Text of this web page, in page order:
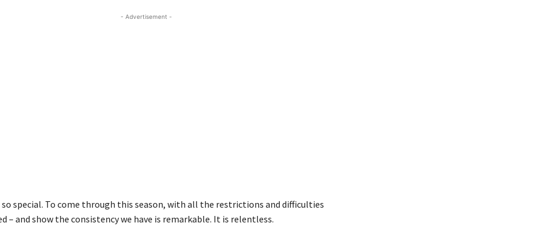
- Advertisement -
so special. To come through this season, with all the restrictions and difficulties
– and show the consistency we have is remarkable. It is relentless.